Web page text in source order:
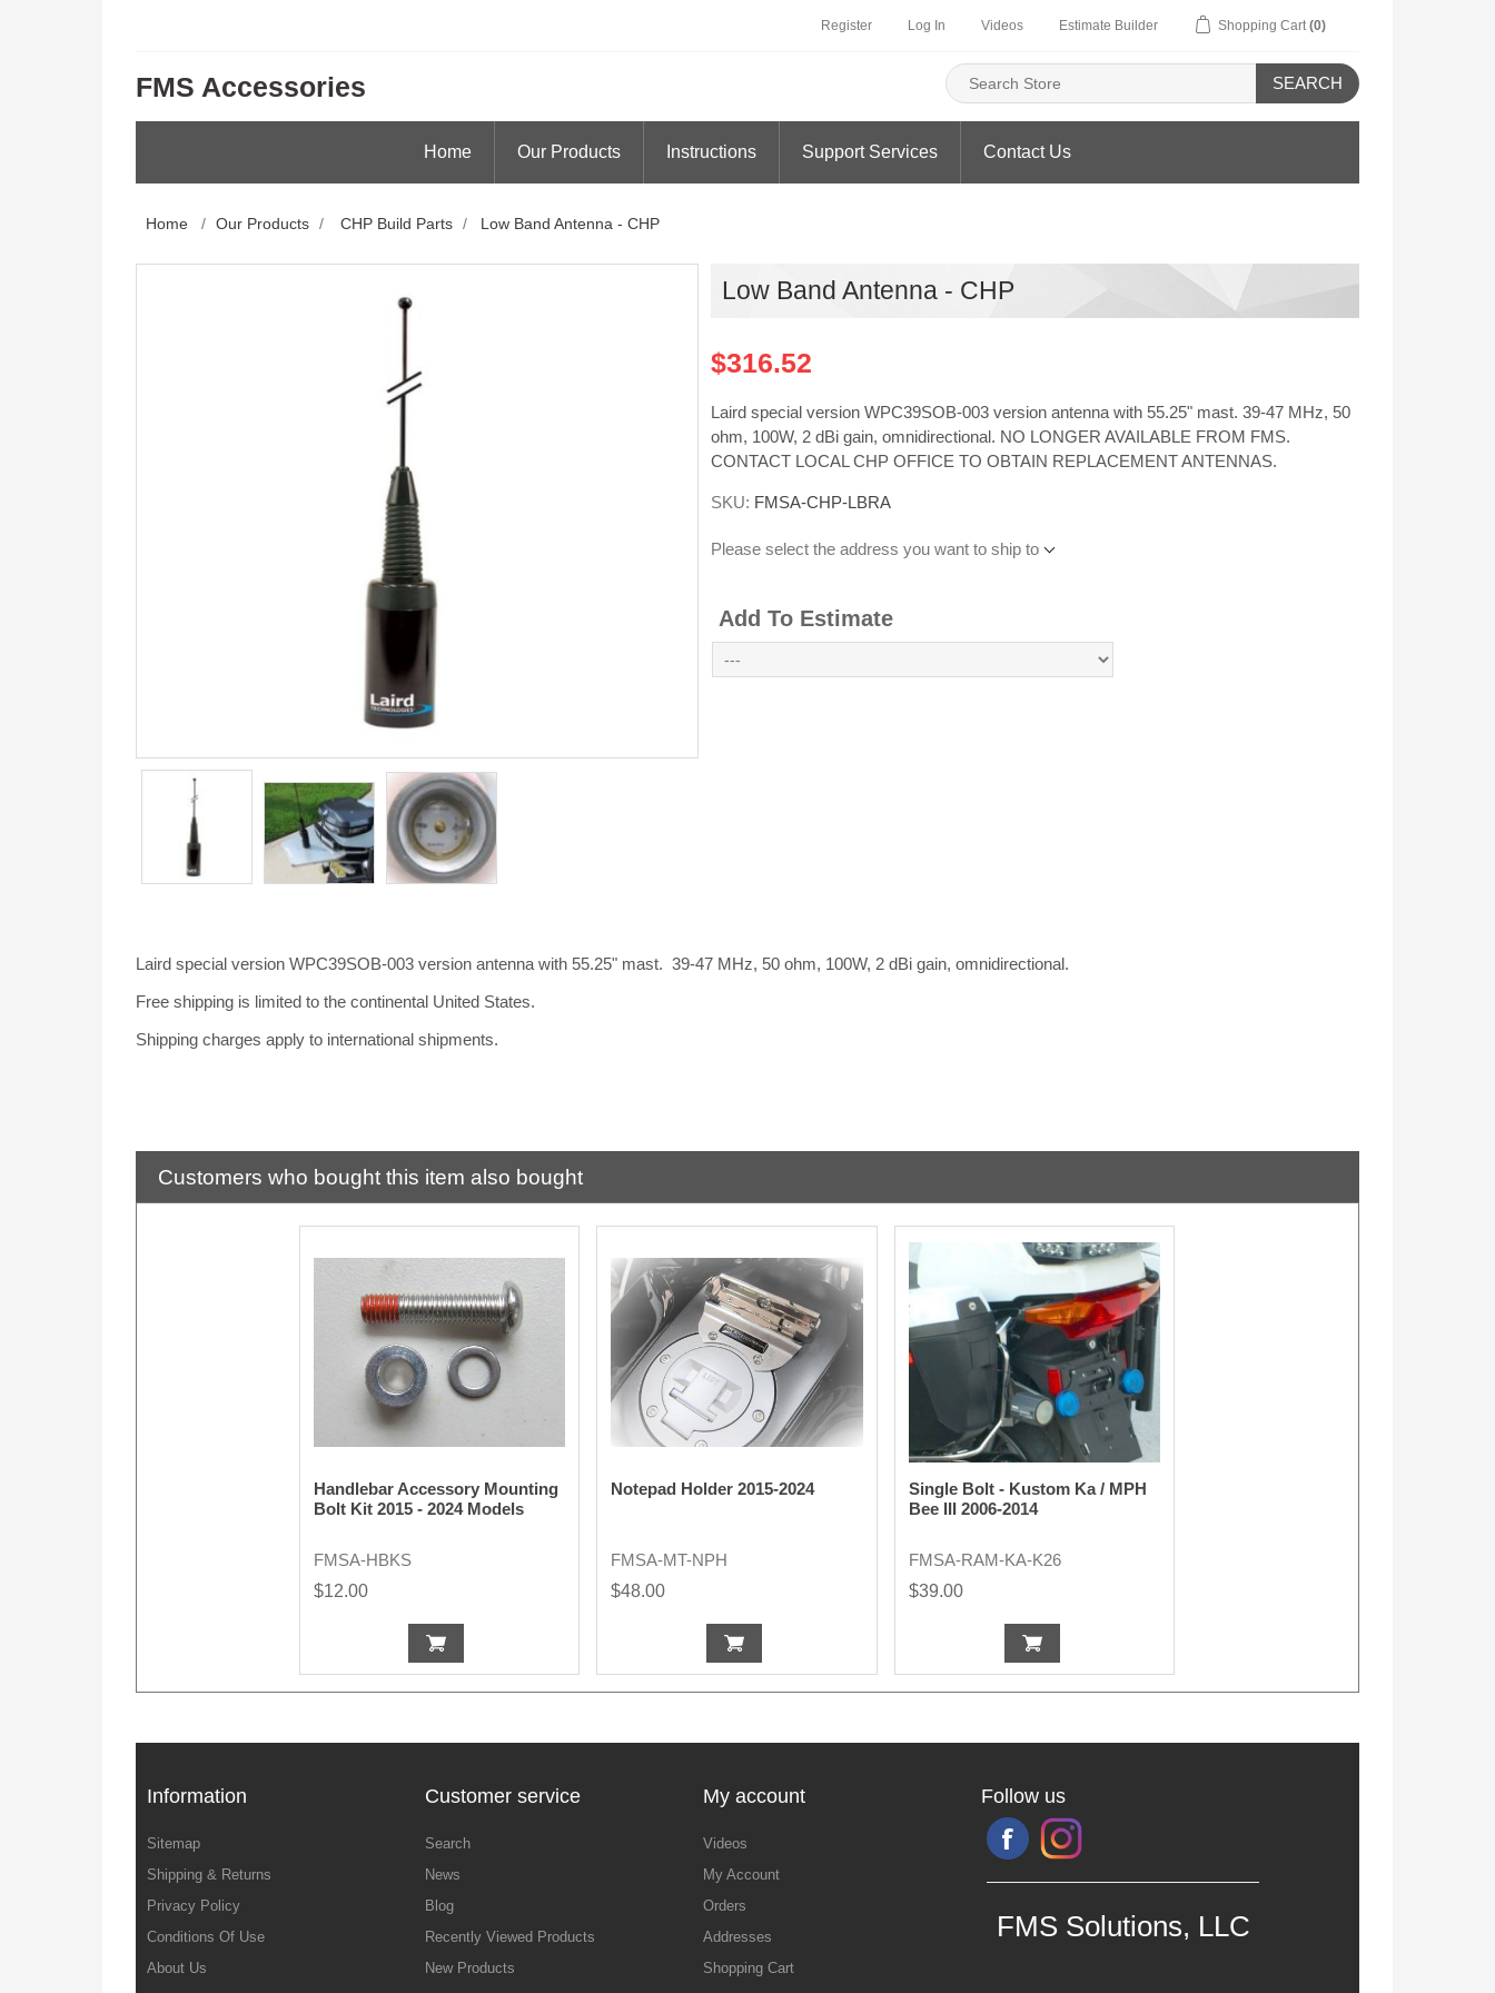
Register Log In Videos Estimate Builder Shopping Cart (0)
FMS Accessories SEARCH
Home Our Products Instructions Support Services Contact Us
Home / Our Products / CHP Build Parts / Low Band Antenna - CHP
Low Band Antenna - CHP
$316.52
Laird special version WPC39SOB-003 version antenna with 55.25" mast. 39-47 MHz, 50
ohm, 100W, 2 dBi gain, omnidirectional. NO LONGER AVAILABLE FROM FMS.
CONTACT LOCAL CHP OFFICE TO OBTAIN REPLACEMENT ANTENNAS.
SKU: FMSA-CHP-LBRA
Please select the address you want to ship to
Add To Estimate
Laird special version WPC39SOB-003 version antenna with 55.25" mast. 39-47 MHz, 50 ohm, 100W, 2 dBi gain, omnidirectional.
Free shipping is limited to the continental United States.
Shipping charges apply to international shipments.
Customers who bought this item also bought
Handlebar Accessory Mounting
Bolt Kit 2015 - 2024 Models
FMSA-HBKS
$12.00
Notepad Holder 2015-2024
FMSA-MT-NPH
$48.00
Single Bolt - Kustom Ka / MPH
Bee III 2006-2014
FMSA-RAM-KA-K26
$39.00
Information
Sitemap
Shipping & Returns
Privacy Policy
Conditions Of Use
About Us
Customer service
Search
News
Blog
Recently Viewed Products
New Products
My account
Videos
My Account
Orders
Addresses
Shopping Cart
Follow us
FMS Solutions, LLC